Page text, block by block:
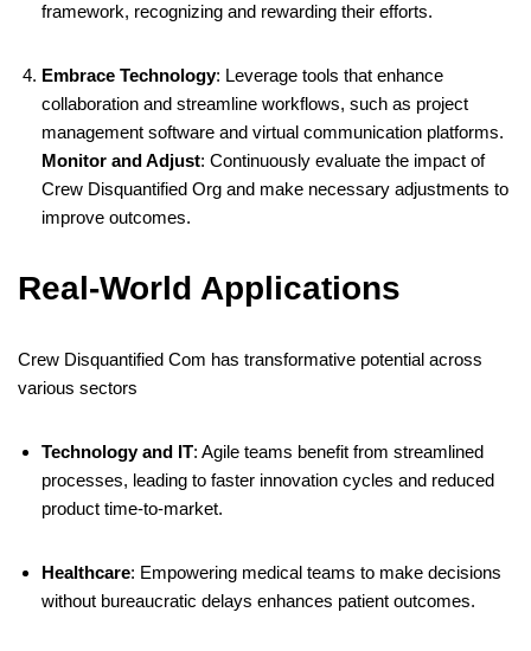
framework, recognizing and rewarding their efforts.
Embrace Technology: Leverage tools that enhance
collaboration and streamline workflows, such as project
management software and virtual communication platforms.
Monitor and Adjust: Continuously evaluate the impact of
Crew Disquantified Org and make necessary adjustments to
improve outcomes.
Real-World Applications
Crew Disquantified Com has transformative potential across
various sectors
Technology and IT: Agile teams benefit from streamlined
processes, leading to faster innovation cycles and reduced
product time-to-market.
Healthcare: Empowering medical teams to make decisions
without bureaucratic delays enhances patient outcomes.